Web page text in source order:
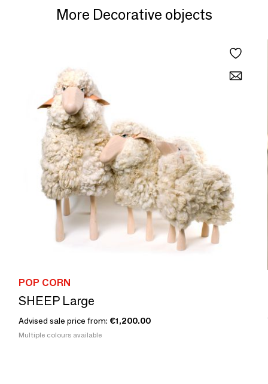
More Decorative objects
POP CORN
SHEEP Large
Advised sale price from: €1,200.00
Multiple colours available